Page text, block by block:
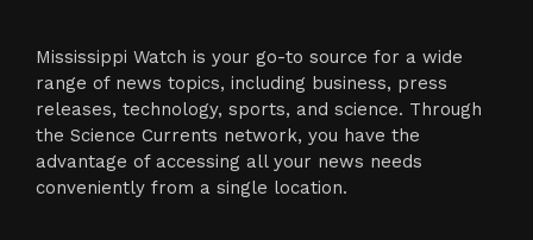
Mississippi Watch is your go-to source for a wide
range of news topics, including business, press
releases, technology, sports, and science. Through
the Science Currents network, you have the
advantage of accessing all your news needs
conveniently from a single location.